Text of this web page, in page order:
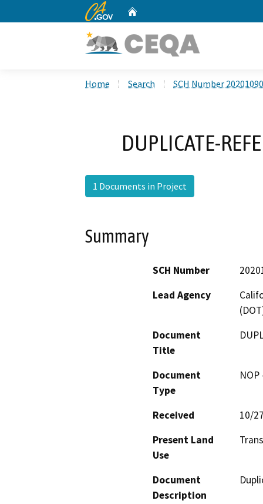
CA.gov
Home Search SCH Number
DUPLICATE-
1 Documents in Project
Summary
SCH Number
Lead Agency
Document
Title
Document
Type
Received
10/
Present Land
Use
Document
Description